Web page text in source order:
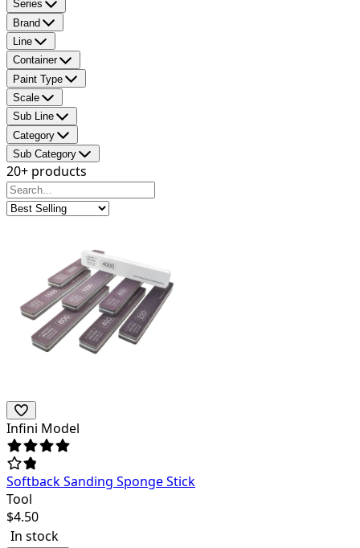
Series
Brand
Line
Container
Paint Type
Scale
Sub Line
Category
Sub Category
20+ products
Infini Model
Softback Sanding Sponge Stick
Tool
$4.50
In stock